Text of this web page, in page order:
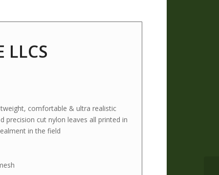
LLCS
comfortable & ultra realistic
precision cut nylon leaves all printed in
in the field